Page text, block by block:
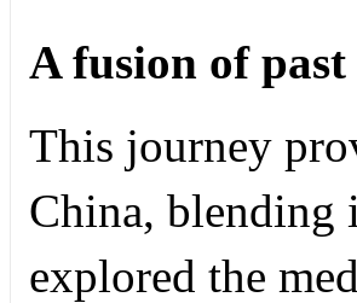
A fusion of
This journey
China, blending
explored the